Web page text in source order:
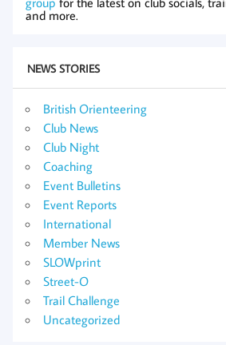
and more.
NEWS STORIES
British Orienteering
Club News
Club Night
Coaching
Event Bulletins
Event Reports
International
Member News
SLOWprint
Street-O
Trail Challenge
Uncategorized